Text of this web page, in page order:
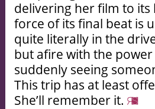
delivering her film to
force of its final beat is
quite literally in the
but afire with the
suddenly seeing
This trip has at least
She’ll remember it.